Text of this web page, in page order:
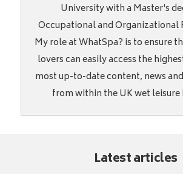
University with a Master's
Occupational and Organizational
My role at WhatSpa? is to ensure
lovers can easily access the
most up-to-date content, news
from within the UK wet leisure
Latest articles